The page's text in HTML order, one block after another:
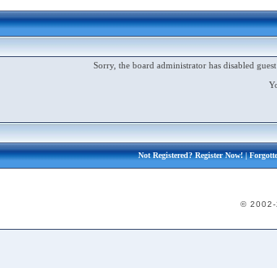
Sorry, the board administrator has disabled
Not Registered?Register Now!|
© 2002-